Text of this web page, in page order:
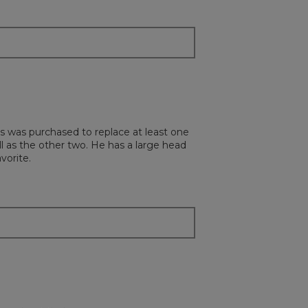
was purchased to replace at least one
the other two. He has a large head